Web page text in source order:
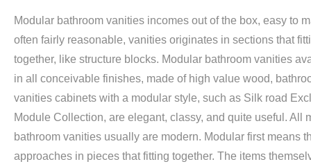
Modular bathroom vanities incomes out of the box, easy to
often fairly reasonable, vanities originates in sections that
together, like structure blocks. Modular bathroom vanities
in all conceivable finishes, made of high value wood,
vanities cabinets with a modular style, such as Silk road
Module Collection, are elegant, classy, and quite useful. All
bathroom vanities usually are modern. Modular first means
approaches in pieces that fitting together. The items